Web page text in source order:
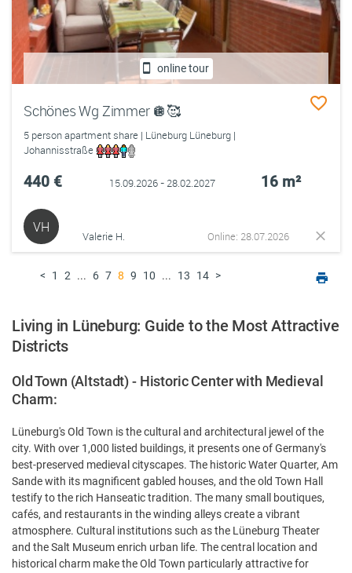
online tour
Schönes Wg Zimmer 🪩🥰
5 person apartment share | Lüneburg Lüneburg |
Johannisstraße
440 € 15.09.2026 - 28.02.2027 16 m²
VH
Valerie H. Online: 28.07.2026
< 1 2 ... 6 7 8 9 10 ... 13 14 >
Living in Lüneburg: Guide to the Most Attractive
Districts
Old Town (Altstadt) - Historic Center with Medieval
Charm:
Lüneburg's Old Town is the cultural and architectural jewel of the
city. With over 1,000 listed buildings, it presents one of Germany's
best-preserved medieval cityscapes. The historic Water Quarter, Am
Sande with its magnificent gabled houses, and the old Town Hall
testify to the rich Hanseatic tradition. The many small boutiques,
cafés, and restaurants in the winding alleys create a vibrant
atmosphere. Cultural institutions such as the Lüneburg Theater
and the Salt Museum enrich urban life. The central location and
historical charm make the Old Town particularly attractive for